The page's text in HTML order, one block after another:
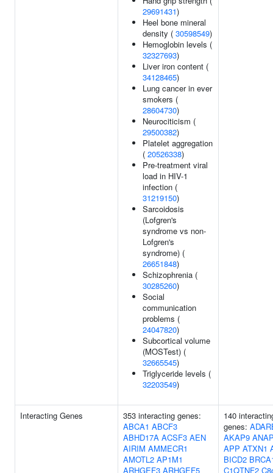
29691431)
Heel bone mineral
density ( 30598549)
Hemoglobin levels (
32327693)
Liver iron content (
34128465)
Lung cancer in ever
smokers (
28604730)
Neurociticism (
29500382)
Platelet aggregation
( 20526338)
Pre-treatment viral
load in HIV-1
infection (
31219150)
Sarcoidosis
(Lofgren's
syndrome vs non-
Lofgren's
syndrome) (
26651848)
Schizophrenia (
30285260)
Social
communication
problems (
24047820)
Subcortical volume
(MOSTest) (
32665545)
Triglyceride levels (
32203549)
Interacting Genes
353 interacting genes:
ABCA1 ABCF3
ABHD17A ACSF3 AEN
AIRIM AMMECR1
AMOTL2 AP1M1
ARHGEF3 ARHGEF5
140
genes:
AKAP9
APP ATXN1
BICD2
C1QTNF2